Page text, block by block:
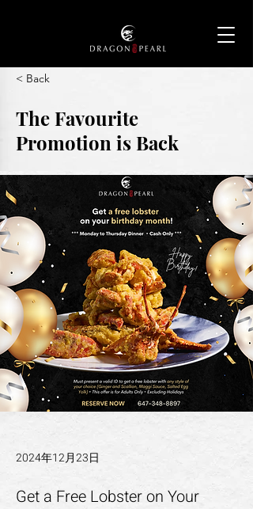
< Back
The Favourite
Promotion is Back
2024年12月23日
Get a Free Lobster on Your